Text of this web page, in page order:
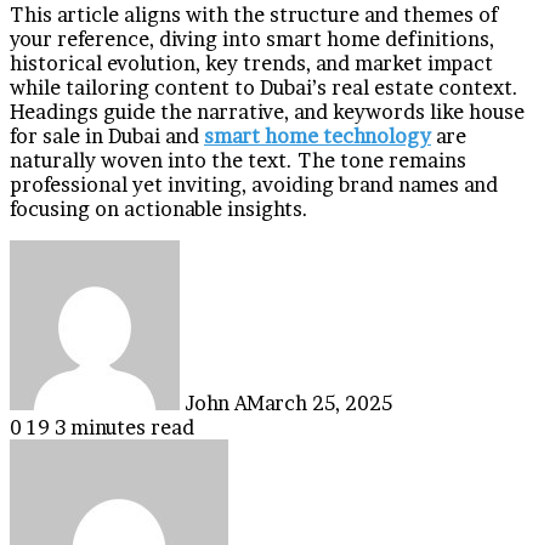
This article aligns with the structure and themes of
your reference, diving into smart home definitions,
historical evolution, key trends, and market impact
while tailoring content to Dubai’s real estate context.
Headings guide the narrative, and keywords like house
for sale in Dubai and smart home technologyare
naturally woven into the text. The tone remains
professional yet inviting, avoiding brand names and
focusing on actionable insights.
John AMarch 25, 2025
0 19 3 minutes read